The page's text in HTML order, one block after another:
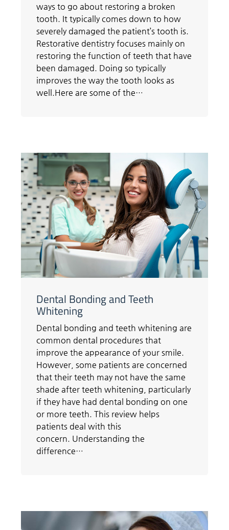
ways to go about restoring a broken
tooth. It typically comes down to how
severely damaged the patient’s tooth is.
Restorative dentistry focuses mainly on
restoring the function of teeth that have
been damaged. Doing so typically
improves the way the tooth looks as
well.Here are some of the…
Dental Bonding and Teeth
Whitening
Dental bonding and teeth whitening are
common dental procedures that
improve the appearance of your smile.
However, some patients are concerned
that their teeth may not have the same
shade after teeth whitening, particularly
if they have had dental bonding on one
or more teeth. This review helps
patients deal with this
concern. Understanding the
difference…